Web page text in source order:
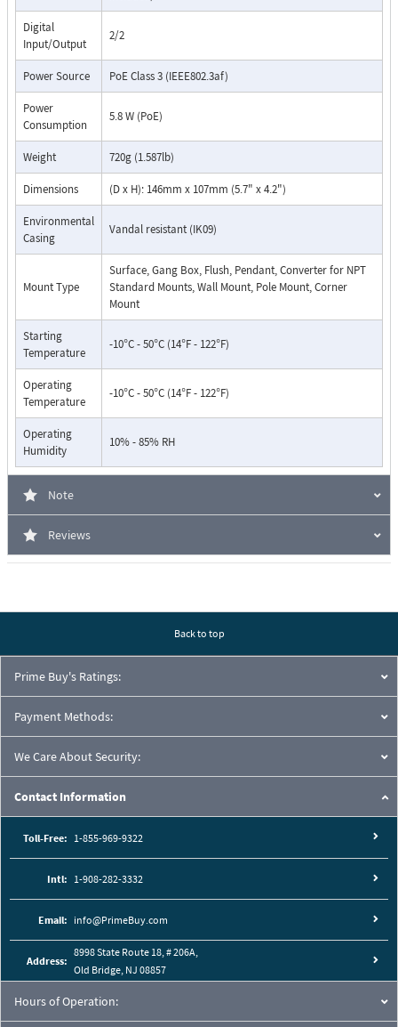
Digital
Input/Output
2/2
Power Source PoE Class 3 (IEEE802.3af)
Power
Consumption
5.8 W (PoE)
Weight 720g (1.587lb)
Dimensions (D x H): 146mm x 107mm (5.7" x 4.2")
Environmental
Casing
Vandal resistant (IK09)
Mount Type
Surface, Gang Box, Flush, Pendant, Converter for NPT
Standard Mounts, Wall Mount, Pole Mount, Corner
Mount
Starting
Temperature
-10°C - 50°C (14°F - 122°F)
Operating
Temperature
-10°C - 50°C (14°F - 122°F)
Operating
Humidity
10% - 85% RH
Note
Reviews
Back to top
Prime Buy's Ratings:
Payment Methods:
We Care About Security:
Contact Information
Toll-Free: 1-855-969-9322
Intl: 1-908-282-3332
Email: info@PrimeBuy.com
Address:
8998 State Route 18, # 206A,
Old Bridge, NJ 08857
Hours of Operation: